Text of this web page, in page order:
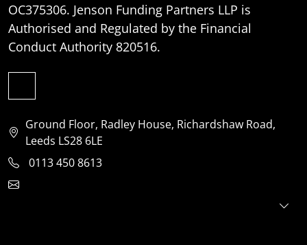
OC375306. Jenson Funding Partners LLP is
Authorised and Regulated by the Financial
Conduct Authority 820516.
Ground Floor, Radley House, Richardshaw Road,
Leeds LS28 6LE
0113 450 8613